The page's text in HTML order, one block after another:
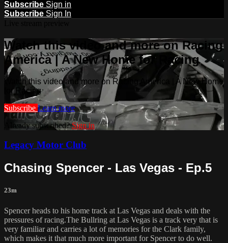
Subscribe Sign in
Subscribe Sign In
Watch this video and more on Racing
America | A New Home for Racing
Watch this video and more on Racing America | A New Home
for Racing
Subscribe Learn more
Already subscribed?Sign in
Legacy Motor Club
Chasing Spencer - Las Vegas - Ep.5
23m
Spencer heads to his home track at Las Vegas and deals with the
pressures of racing.The Bullring at Las Vegas is a track very that is
very familiar and carries a lot of memories for the Clark family,
which makes it that much more important for Spencer to do well.